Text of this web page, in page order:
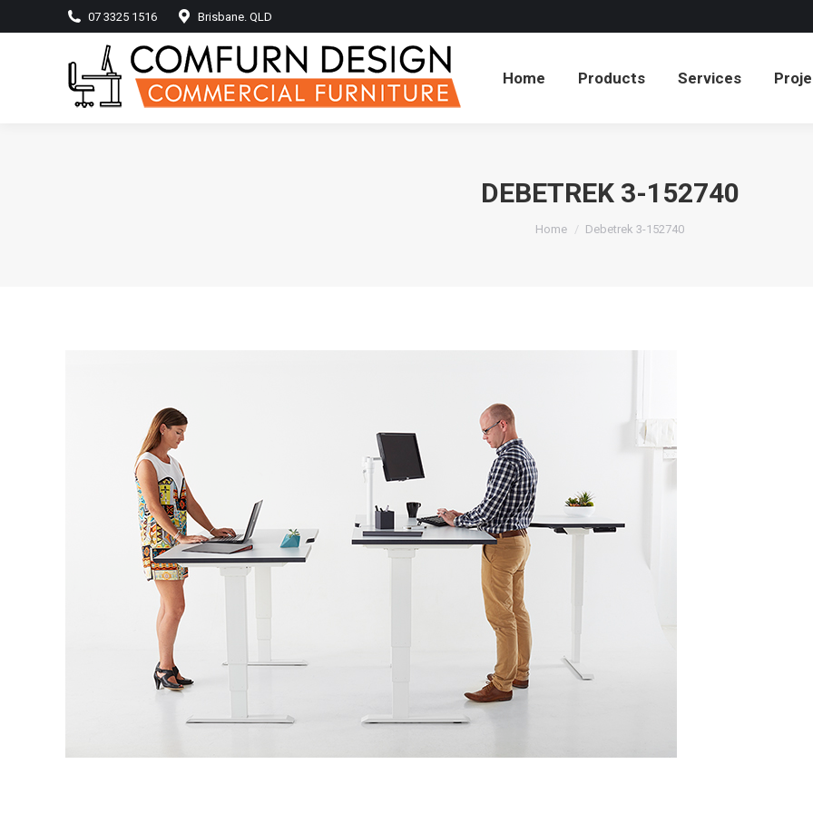
07 3325 1516 Brisbane. QLD
Home Products Services
DEBETREK 3-152740
You are here:
Home Debetrek 3-152740
Home Products Services Projects About Blog